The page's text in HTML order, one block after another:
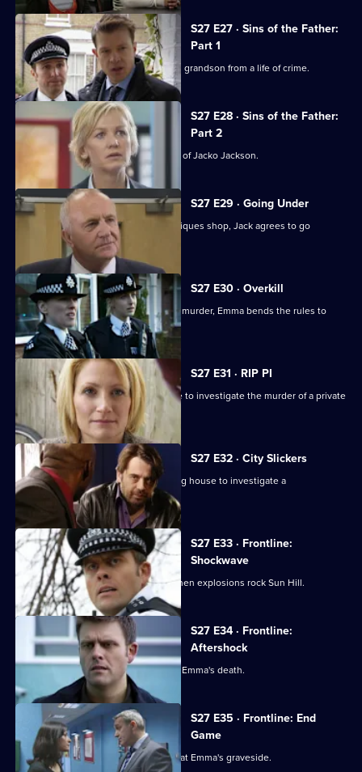
S27 E27 · Sins of the Father:
Part 1
An ageing gangster tries to rescue his grandson from a life of crime.
S27 E28 · Sins of the Father:
Part 2
Smithy and Max investigate the killing of Jacko Jackson.
S27 E29 · Going Under
Following an armed robbery on an antiques shop, Jack agrees to go
undercover.
S27 E30 · Overkill
When a man is arrested for attempted murder, Emma bends the rules to
prove he is innocent.
S27 E31 · RIP PI
DC Jacob Banks joins the team in time to investigate the murder of a private
detective.
S27 E32 · City Slickers
Sally works undercover in a City trading house to investigate a
disappearance.
S27 E33 · Frontline:
Shockwave
Emma and Sally are first to respond when explosions rock Sun Hill.
S27 E34 · Frontline:
Aftershock
The Sun Hill team come to terms with Emma's death.
S27 E35 · Frontline: End
Game
The Sun Hill watch pay their respects at Emma's graveside.